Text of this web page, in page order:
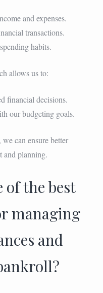
and expenses.
transactions.
habits.
allows us to:
financial decisions.
our budgeting goals.
can ensure better
and planning.
of the best
managing
and